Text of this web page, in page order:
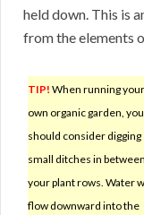
held down. This is
from the elements
TIP! When running your
own organic garden, you
should consider digging
small ditches in between
your plant rows. Water
flow downward into the